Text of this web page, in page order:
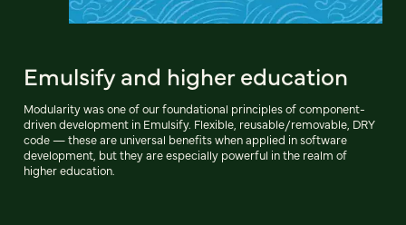
Emulsify and higher education
Modularity was one of our foundational principles of component-
driven development in Emulsify. Flexible, reusable/removable, DRY
code — these are universal benefits when applied in software
development, but they are especially powerful in the realm of
higher education.